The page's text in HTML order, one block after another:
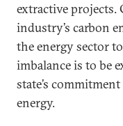
extractive projects.
industry’s carbon
the energy sector
imbalance is to be
state’s
energy.